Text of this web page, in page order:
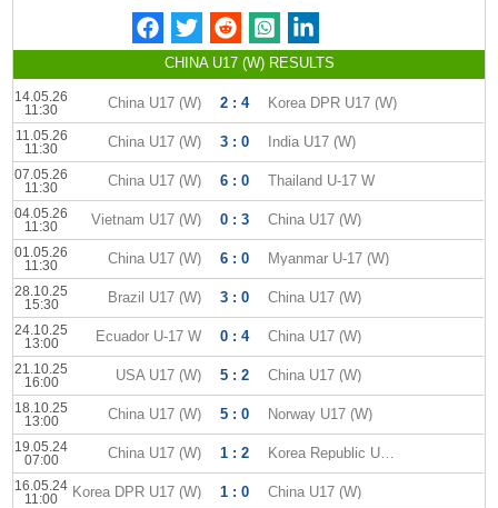
CHINA U17 (W) RESULTS
14.05.26
11:30
China U17 (W) 2 : 4 Korea DPR U17 (W)
11.05.26
11:30
China U17 (W) 3 : 0 India U17 (W)
07.05.26
11:30
China U17 (W) 6 : 0 Thailand U-17 W
04.05.26
11:30
Vietnam U17 (W) 0 : 3 China U17 (W)
01.05.26
11:30
China U17 (W) 6 : 0 Myanmar U-17 (W)
28.10.25
15:30
Brazil U17 (W) 3 : 0 China U17 (W)
24.10.25
13:00
Ecuador U-17 W 0 : 4 China U17 (W)
21.10.25
16:00
USA U17 (W) 5 : 2 China U17 (W)
18.10.25
13:00
China U17 (W) 5 : 0 Norway U17 (W)
19.05.24
07:00
China U17 (W) 1 : 2 Korea Republic U17 (W)
16.05.24
11:00
Korea DPR U17 (W) 1 : 0 China U17 (W)